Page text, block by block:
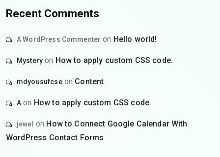
Recent Comments
A WordPress Commenter on Hello world!
Mystery on How to apply custom CSS code.
mdyousufcseon Content
A on How to apply custom CSS code.
jewel on How to Connect Google Calendar With
WordPress Contact Forms